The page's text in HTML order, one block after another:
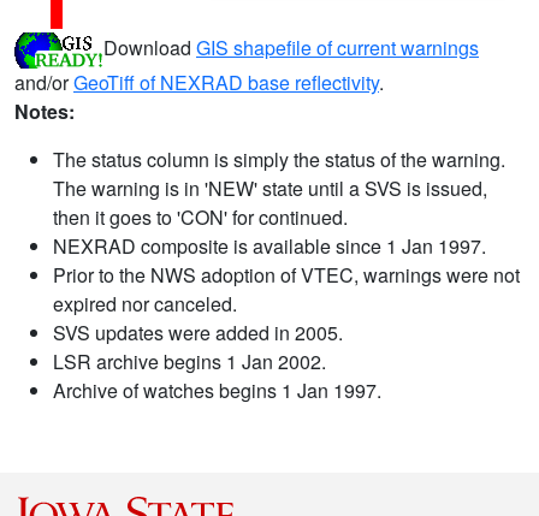
Download GIS shapefile of current warnings
and/orGeoTiff of NEXRAD base reflectivity.
Notes:
The status column is simply the status of the warning.
The warning is in 'NEW' state until a SVS is issued,
then it goes to 'CON' for continued.
NEXRAD composite is available since 1 Jan 1997.
Prior to the NWS adoption of VTEC, warnings were not
expired nor canceled.
SVS updates were added in 2005.
LSR archive begins 1 Jan 2002.
Archive of watches begins 1 Jan 1997.